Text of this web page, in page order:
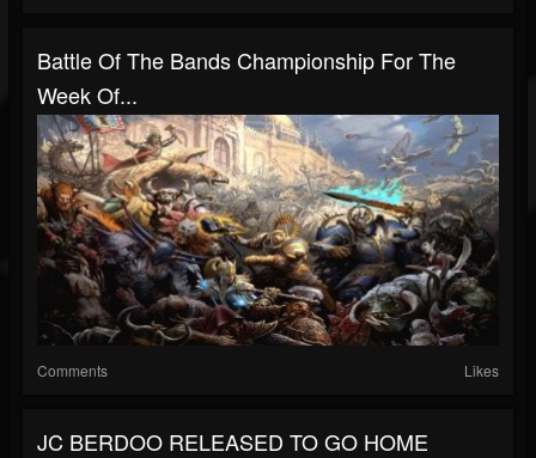
Battle Of The Bands Championship For The
Week Of...
Comments Likes
JC BERDOO RELEASED TO GO HOME